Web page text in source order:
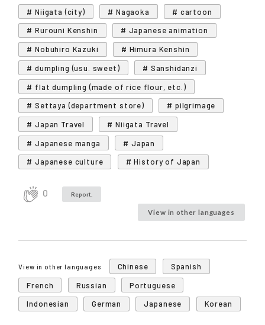
# Niigata (city) # Nagaoka
# cartoon
# Rurouni Kenshin
# Japanese animation
# Nobuhiro Kazuki
# Himura Kenshin
# dumpling (usu. sweet)
# Sanshidanzi
# flat dumpling (made of rice flour, etc.)
# Settaya (department store)
# pilgrimage
# Japan Travel
# Niigata Travel
# Japanese manga
# Japan
# Japanese culture
# History of Japan
0 Report.
View in other languages
View in other languages Chinese
Spanish
French
Russian
Portuguese
Indonesian
German Japanese Korean